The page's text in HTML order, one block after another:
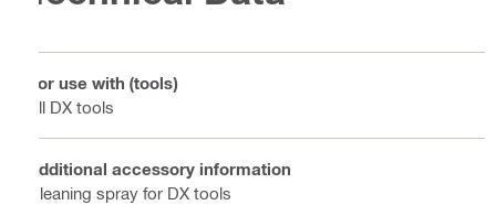
For use with (tools)
All DX tools
Additional accessory information
Cleaning spray for DX tools